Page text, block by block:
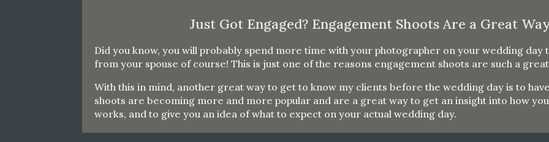
Just Got Engaged? Engagement Shoots Are a Great
Did you know, you will probably spend more time with your photographer on your wedding day
from your spouse of course! This is just one of the reasons engagement shoots are such a
With this in mind, another great way to get to know my clients before the wedding day is to
shoots are becoming more and more popular and are a great way to get an insight into how
works, and to give you an idea of what to expect on your actual wedding day.